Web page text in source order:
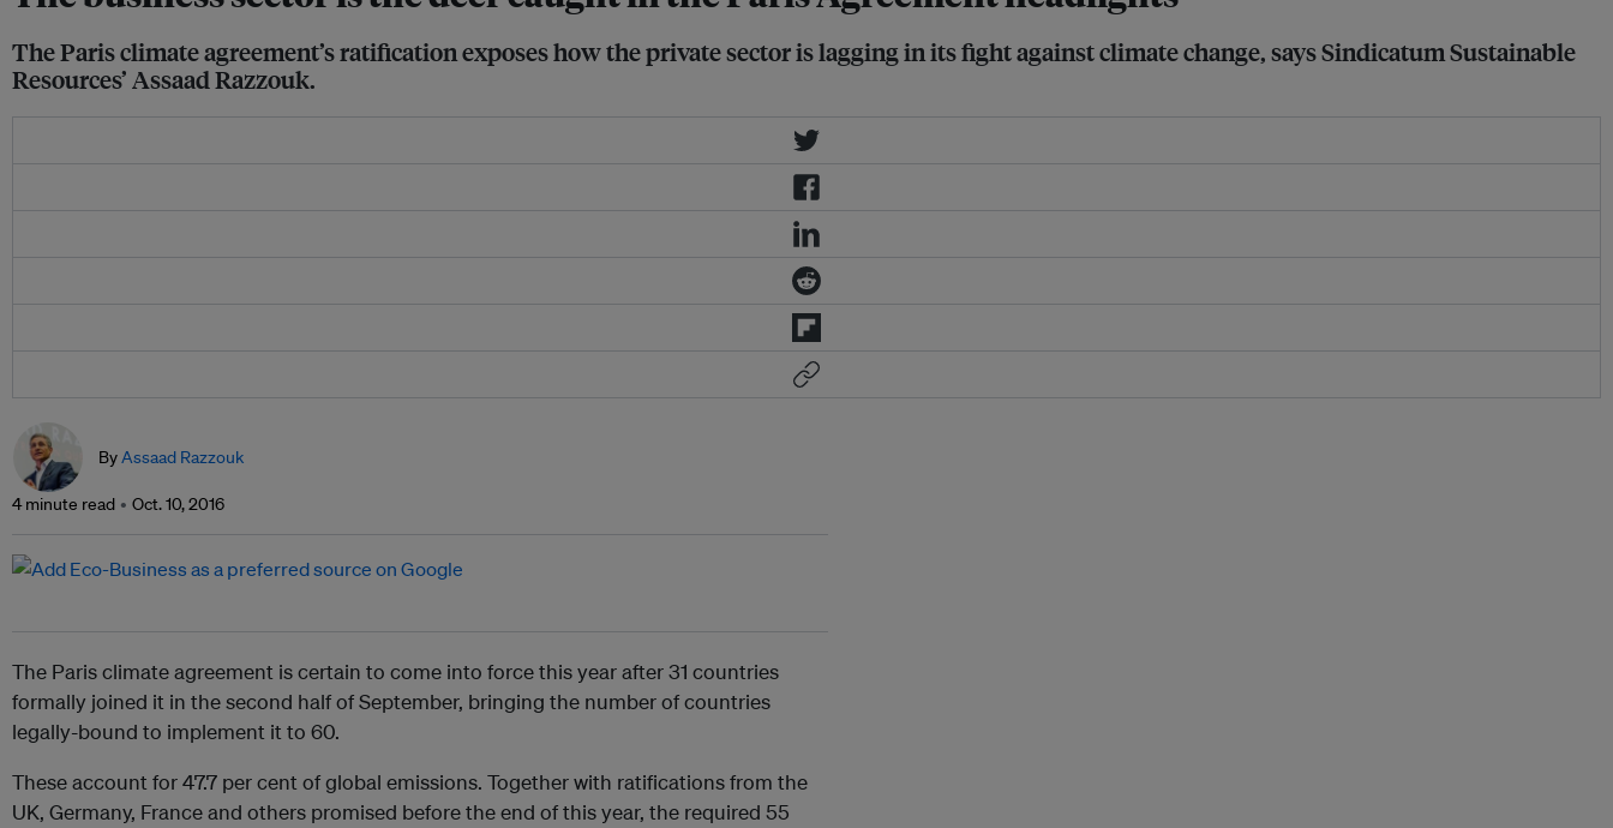
The Paris climate agreement’s ratification exposes how the private sector is lagging in its fight against climate change, says Sindicatum Sustainable
Resources’ Assaad Razzouk.
ByAssaad Razzouk
4 minute read Oct. 10, 2016
The Paris climate agreement is certain to come into force this year after 31 countries
formally joined it in the second half of September, bringing the number of countries
legally-bound to implement it to 60.
These account for 47.7 per cent of global emissions. Together with ratifications from the
UK, Germany, France and others promised before the end of this year, the required 55